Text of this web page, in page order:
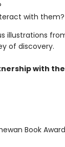
with them?
illustrations
of discovery.
with
Book